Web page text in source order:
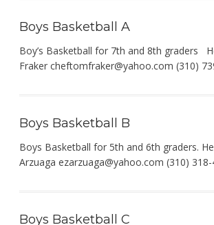
Boys Basketball A
Boy’s Basketball for 7th and 8th graders
Fraker cheftomfraker@yahoo.com (310)
Boys Basketball B
Boys Basketball for 5th and 6th graders.
Arzuaga ezarzuaga@yahoo.com (310)
Boys Basketball C